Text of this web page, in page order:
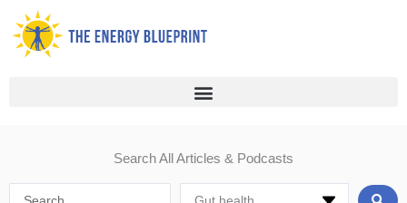
Skip
content
Search All Articles & Podcasts
Search